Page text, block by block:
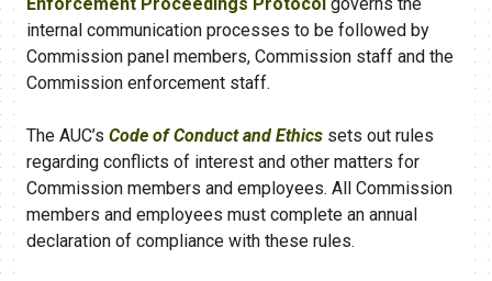
internal communication processes to be followed by
Commission panel members, Commission staff and the
Commission enforcement staff.
The AUC’s Code of Conduct and Ethics sets out rules
regarding conflicts of interest and other matters for
Commission members and employees. All Commission
members and employees must complete an annual
declaration of compliance with these rules.